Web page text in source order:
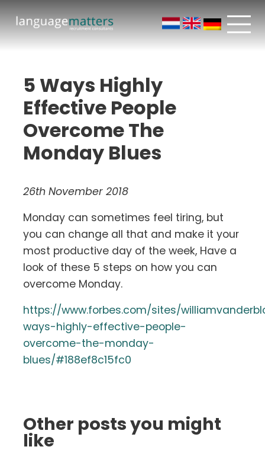
5 Ways Highly
Effective People
Overcome The
Monday Blues
26th November 2018
Monday can sometimes feel tiring, but
you can change all that and make it your
most productive day of the week, Have a
look of these 5 steps on how you can
overcome Monday.
https://www.forbes.com/sites/
ways-highly-effective-people-
overcome-the-monday-
blues/#188ef8c15fc0
Other posts you might
like